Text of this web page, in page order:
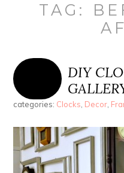
TAG:
DIY
categories: Clocks, Decor,